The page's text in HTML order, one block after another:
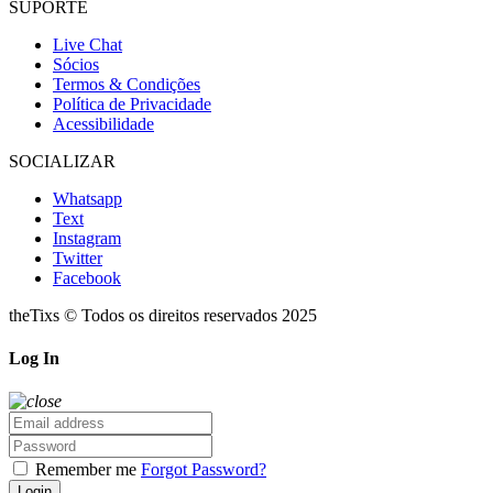
SUPORTE
Live Chat
Sócios
Termos & Condições
Política de Privacidade
Acessibilidade
SOCIALIZAR
Whatsapp
Text
Instagram
Twitter
Facebook
theTixs © Todos os direitos reservados 2025
Log In
Remember me Forgot Password?